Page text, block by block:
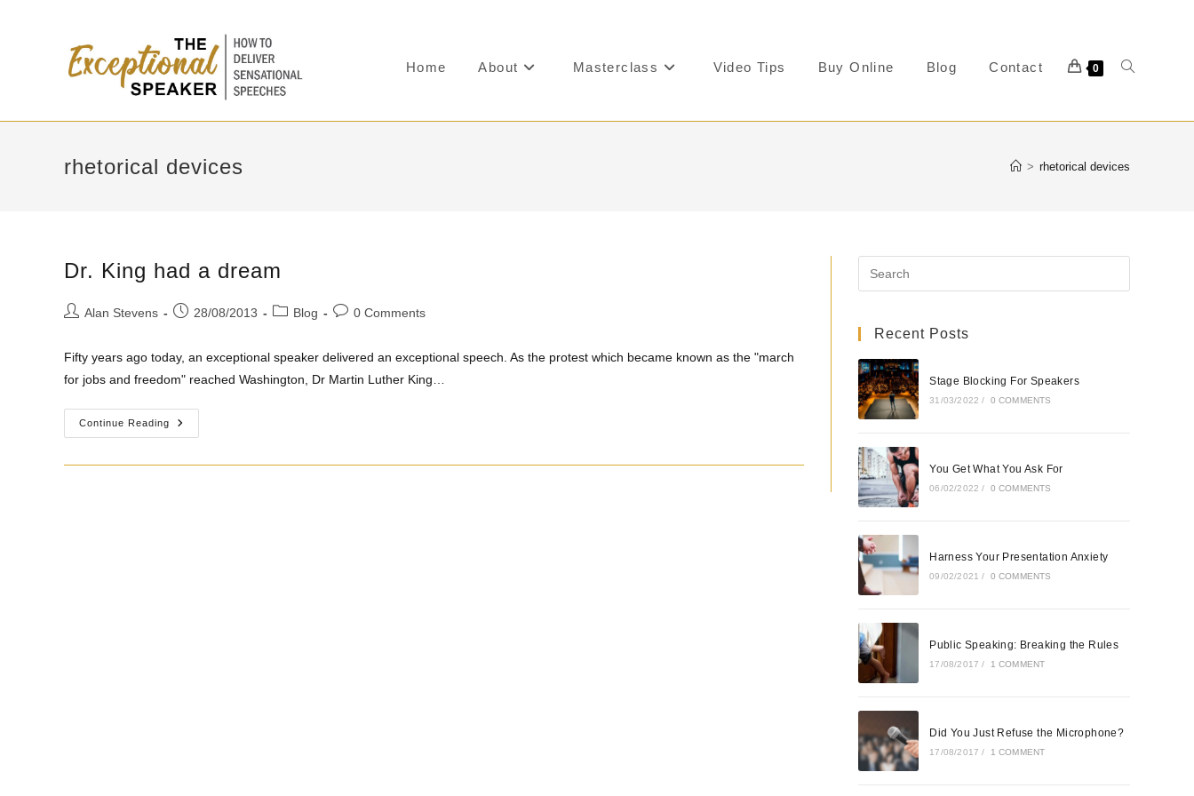
Home About Masterclass Video Tips Buy Online Blog Contact 0
rhetorical devices > rhetorical devices
Dr. King had a dream
Alan Stevens 28/08/2013 Blog 0 Comments
Fifty years ago today, an exceptional speaker delivered an exceptional speech. As the protest which became known as the "march
for jobs and freedom" reached Washington, Dr Martin Luther King…
Continue Reading
Recent Posts
Stage Blocking For Speakers
31/03/2022 / 0 COMMENTS
You Get What You Ask For
06/02/2022 / 0 COMMENTS
Harness Your Presentation Anxiety
09/02/2021 / 0 COMMENTS
Public Speaking: Breaking the Rules
17/08/2017 / 1 COMMENT
Did You Just Refuse the Microphone?
17/08/2017 / 1 COMMENT